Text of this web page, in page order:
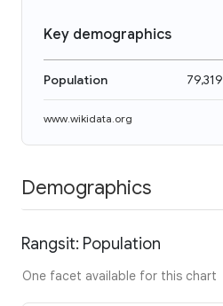
Key demographics
Population 79,319
www.wikidata.org
Demographics
Rangsit: Population
One facet available for this chart